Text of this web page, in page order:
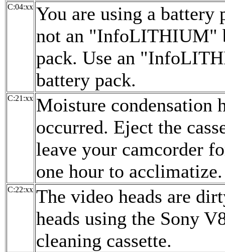
C:04:xx You are using a battery
not an "InfoLITHIUM"
pack. Use an
battery pack.
C:21:xx Moisture condensation
occurred. Eject the
leave your camcorder
one hour to acclimatize.
C:22:xx The video heads are
heads using the Sony
cleaning cassette.